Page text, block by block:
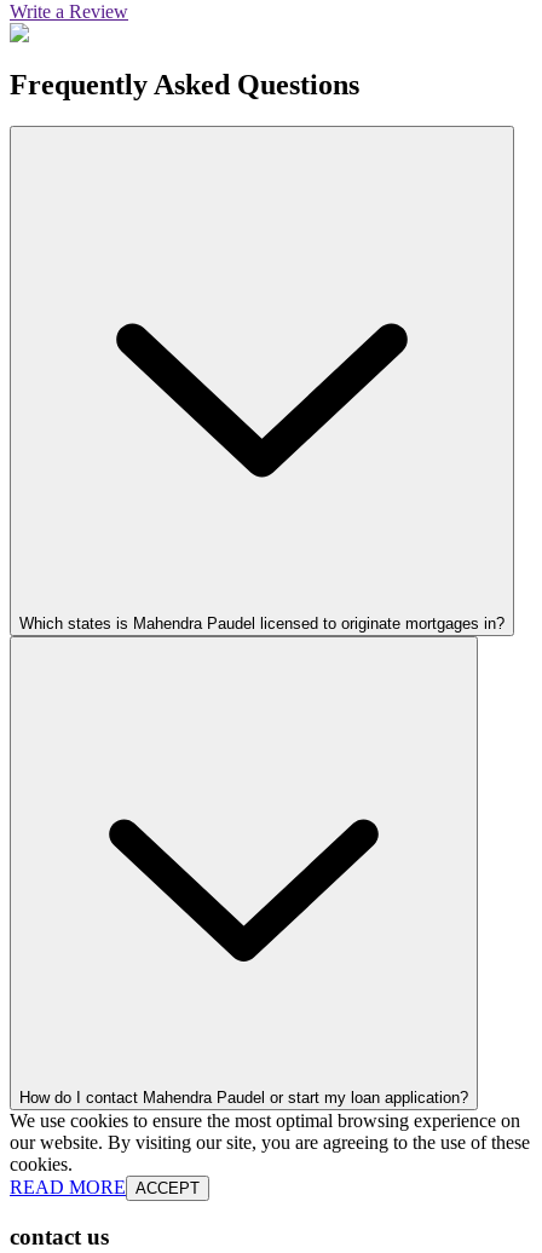
Write a Review
Frequently Asked Questions
Which states is Mahendra Paudel licensed to originate mortgages in?
How do I contact Mahendra Paudel or start my loan application?
We use cookies to ensure the most optimal browsing experience on
our website. By visiting our site, you are agreeing to the use of these
cookies.
READ MORE ACCEPT
contact us